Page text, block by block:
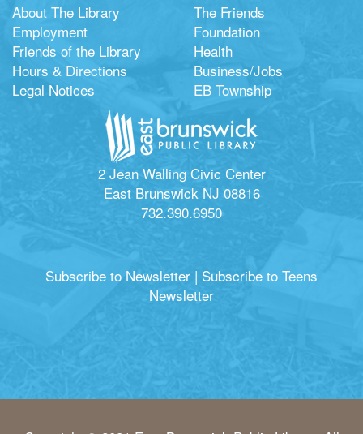
About The Library
Employment
Friends of the Library
Hours & Directions
Legal Notices
The Friends
Foundation
Health
Business/Jobs
EB Township
2 Jean Walling Civic Center
East Brunswick NJ 08816
732.390.6950
Subscribe to Newsletter | Subscribe to Teens
Newsletter